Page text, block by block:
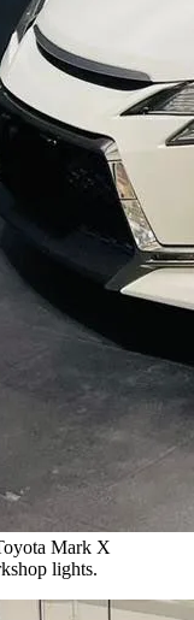
Mark X
lights.